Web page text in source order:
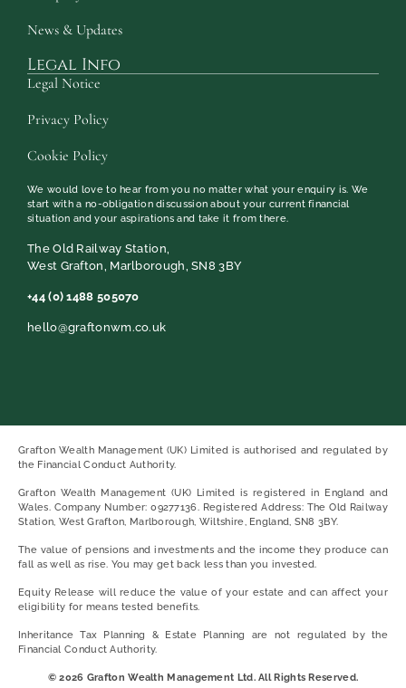
News & Updates
Legal Info
Legal Notice
Privacy Policy
Cookie Policy
We would love to hear from you no matter what your enquiry is. We
start with a no-obligation discussion about your current financial
situation and your aspirations and take it from there.
The Old Railway Station,
West Grafton, Marlborough, SN8 3BY
+44 (0) 1488 505070
hello@graftonwm.co.uk
Grafton Wealth Management (UK) Limited is authorised and regulated by
the Financial Conduct Authority.
Grafton Wealth Management (UK) Limited is registered in England and
Wales. Company Number: 09277136. Registered Address: The Old Railway
Station, West Grafton, Marlborough, Wiltshire, England, SN8 3BY.
The value of pensions and investments and the income they produce can
fall as well as rise. You may get back less than you invested.
Equity Release will reduce the value of your estate and can affect your
eligibility for means tested benefits.
Inheritance Tax Planning & Estate Planning are not regulated by the
Financial Conduct Authority.
© 2026 Grafton Wealth Management Ltd. All Rights Reserved.